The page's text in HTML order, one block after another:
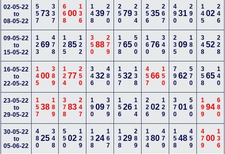
02-05-22
to
08-05-22
55773337 66800 136 14839 270 25079 234 25635 267 49031 290 14502 246
09-05-22
to
15-05-22
12369478 12585 122 35088 279 17865 500 16076 349 23509 180 34852 228
16-05-22
to
22-05-22
14500389 12477 250 34632 480 15732 138 45766 150 79062 570 35865 140
23-05-22
to
29-05-22
15738189 37883 247 19009 379 15626 114 22602 129 37001 560 19994 680
30-05-22
to
05-06-22
48025348 55002 129 13824 167 13829 289 13480 479 15848 459 47900 136